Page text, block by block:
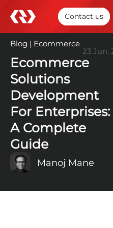
Contact us
Blog | Ecommerce
Ecommerce
Solutions
Development
For Enterprises:
A Complete
Guide
Manoj Mane